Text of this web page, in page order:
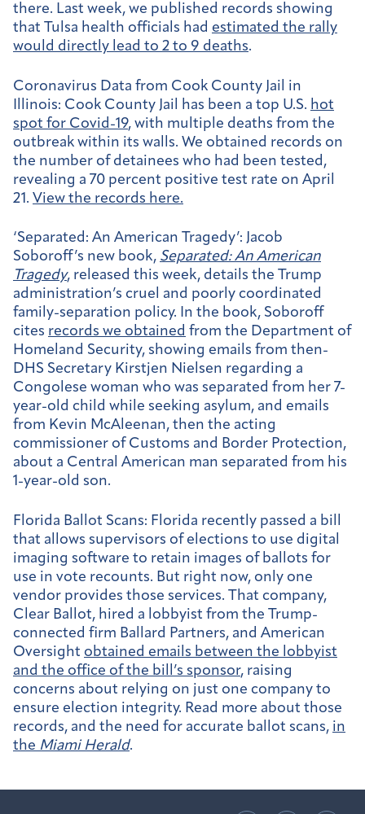
there. Last week, we published records showing
that Tulsa health officials had estimated the rally
would directly lead to 2 to 9 deaths.
Coronavirus Data from Cook County Jail in
Illinois: Cook County Jail has been a top U.S. hot
spot for Covid-19, with multiple deaths from the
outbreak within its walls. We obtained records on
the number of detainees who had been tested,
revealing a 70 percent positive test rate on April
21. View the records here.
‘Separated: An American Tragedy’: Jacob
Soboroff’s new book, Separated: An American
Tragedy, released this week, details the Trump
administration’s cruel and poorly coordinated
family-separation policy. In the book, Soboroff
cites records we obtained from the Department of
Homeland Security, showing emails from then-
DHS Secretary Kirstjen Nielsen regarding a
Congolese woman who was separated from her 7-
year-old child while seeking asylum, and emails
from Kevin McAleenan, then the acting
commissioner of Customs and Border Protection,
about a Central American man separated from his
1-year-old son.
Florida Ballot Scans: Florida recently passed a bill
that allows supervisors of elections to use digital
imaging software to retain images of ballots for
use in vote recounts. But right now, only one
vendor provides those services. That company,
Clear Ballot, hired a lobbyist from the Trump-
connected firm Ballard Partners, and American
Oversight obtained emails between the lobbyist
and the office of the bill’s sponsor, raising
concerns about relying on just one company to
ensure election integrity. Read more about those
records, and the need for accurate ballot scans, in
the Miami Herald.